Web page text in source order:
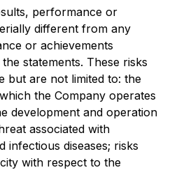
performance or
different from any
or achievements
statements. These risks
but are not limited to: the
the Company operates
development and operation
associated with
infectious diseases; risks
with respect to the